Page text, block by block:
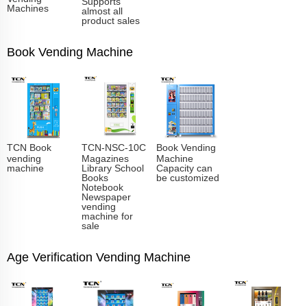
Machines
almost all
product sales
Book Vending Machine
TCN Book
vending
machine
TCN-NSC-10C
Magazines
Library School
Books
Notebook
Newspaper
vending
machine for
sale
Book Vending
Machine
Capacity can
be customized
Age Verification Vending Machine